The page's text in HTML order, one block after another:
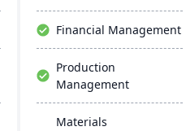
solutions for growing
businesses​​.
Financial Management
Production
Management
Materials